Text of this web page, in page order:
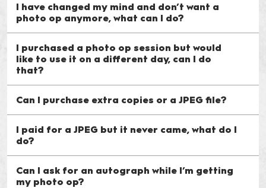
I have changed my mind and don’t want a
photo op anymore, what can I do?
I purchased a photo op session but would
like to use it on a different day, can I do
that?
Can I purchase extra copies or a JPEG file?
I paid for a JPEG but it never came, what do I
do?
Can I ask for an autograph while I’m getting
my photo op?